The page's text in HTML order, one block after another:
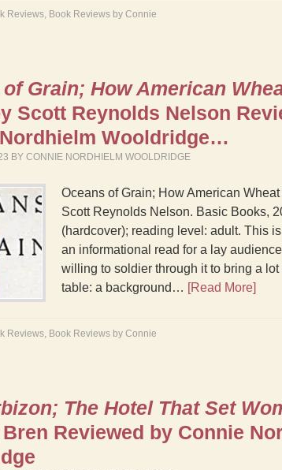
Reviews, Book Reviews by Connie
Grain; How American
Scott Reynolds Nelson
Wooldridge…
BY CONNIE NORDHIELM WOOLDRIDGE
Oceans of Grain; How American
Scott Reynolds Nelson. Basic Books,
(hardcover); reading level: adult. This
an informational read for a lay
willing to soldier through it to bring a
table: a background… [Read More]
Reviews, Book Reviews by Connie
The Hotel That Set
Reviewed by Connie